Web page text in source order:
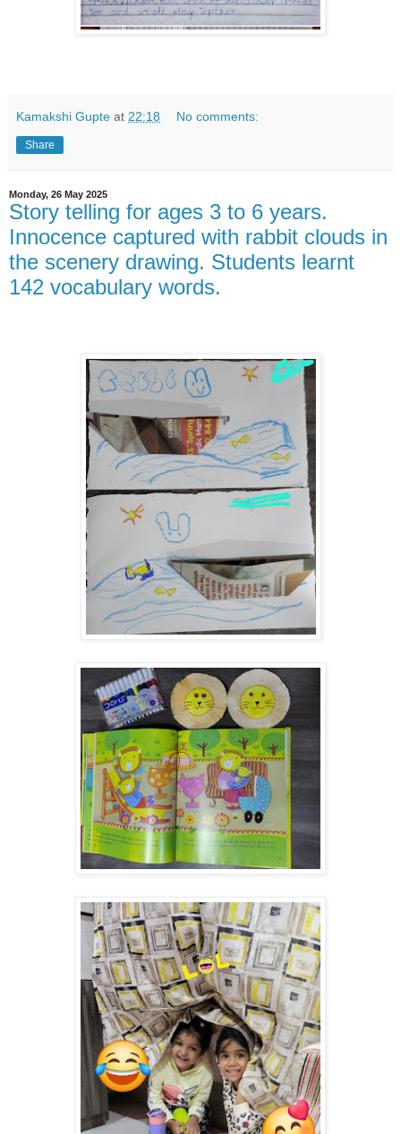
Kamakshi Gupte at 22:18 No comments:
Share
Monday, 26 May 2025
Story telling for ages 3 to 6 years.
Innocence captured with rabbit clouds in
the scenery drawing. Students learnt
142 vocabulary words.